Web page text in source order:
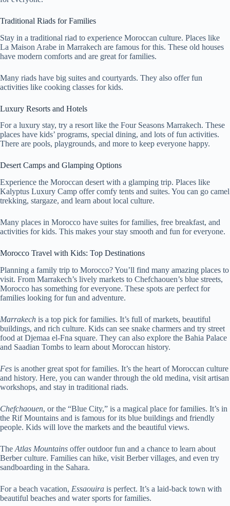
Traditional Riads for Families
Stay in a traditional riad to experience Moroccan culture. Places like
La Maison Arabe in Marrakech are famous for this. These old houses
have modern comforts and are great for families.
Many riads have big suites and courtyards. They also offer fun
activities like cooking classes for kids.
Luxury Resorts and Hotels
For a luxury stay, try a resort like the Four Seasons Marrakech. These
places have kids’ programs, special dining, and lots of fun activities.
There are pools, playgrounds, and more to keep everyone happy.
Desert Camps and Glamping Options
Experience the Moroccan desert with a glamping trip. Places like
Kalyptus Luxury Camp offer comfy tents and suites. You can go camel
trekking, stargaze, and learn about local culture.
Many places in Morocco have suites for families, free breakfast, and
activities for kids. This makes your stay smooth and fun for everyone.
Morocco Travel with Kids: Top Destinations
Planning a family trip to Morocco? You’ll find many amazing places to
visit. From Marrakech’s lively markets to Chefchaouen’s blue streets,
Morocco has something for everyone. These spots are perfect for
families looking for fun and adventure.
Marrakech is a top pick for families. It’s full of markets, beautiful
buildings, and rich culture. Kids can see snake charmers and try street
food at Djemaa el-Fna square. They can also explore the Bahia Palace
and Saadian Tombs to learn about Moroccan history.
Fes is another great spot for families. It’s the heart of Moroccan culture
and history. Here, you can wander through the old medina, visit artisan
workshops, and stay in traditional riads.
Chefchaouen, or the “Blue City,” is a magical place for families. It’s in
the Rif Mountains and is famous for its blue buildings and friendly
people. Kids will love the markets and the beautiful views.
The Atlas Mountains offer outdoor fun and a chance to learn about
Berber culture. Families can hike, visit Berber villages, and even try
sandboarding in the Sahara.
For a beach vacation, Essaouira is perfect. It’s a laid-back town with
beautiful beaches and water sports for families.